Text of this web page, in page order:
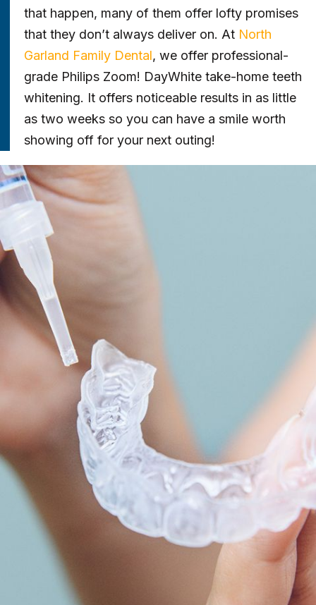
that happen, many of them offer lofty promises
that they don’t always deliver on. At North
Garland Family Dental, we offer professional-
grade Philips Zoom! DayWhite take-home teeth
whitening. It offers noticeable results in as little
as two weeks so you can have a smile worth
showing off for your next outing!